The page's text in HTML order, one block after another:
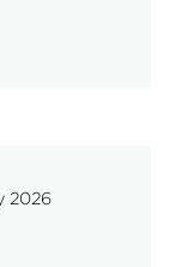
2026